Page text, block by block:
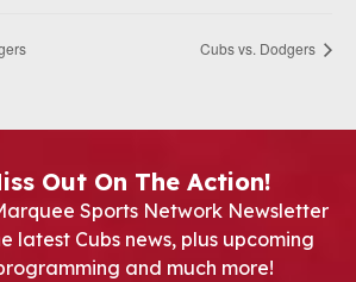
Cubs vs. Dodgers
Out On The Action!
Sports Network Newsletter
latest Cubs news, plus upcoming
and much more!